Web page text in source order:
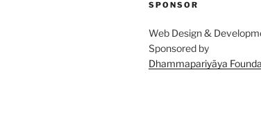
SPONSOR
Web Design &
Sponsored by
Dhammapariyāya